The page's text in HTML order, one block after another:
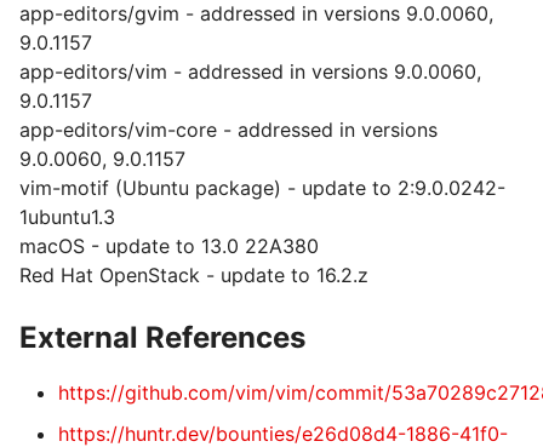
app-editors/gvim - addressed in versions 9.0.0060,
9.0.1157
app-editors/vim - addressed in versions 9.0.0060,
9.0.1157
app-editors/vim-core - addressed in versions
9.0.0060, 9.0.1157
vim-motif (Ubuntu package) - update to 2:9.0.0242-
1ubuntu1.3
macOS - update to 13.0 22A380
Red Hat OpenStack - update to 16.2.z
External References
https://github.com/vim/vim/commit/
https://huntr.dev/bounties/e26d08d4-1886-41f0-